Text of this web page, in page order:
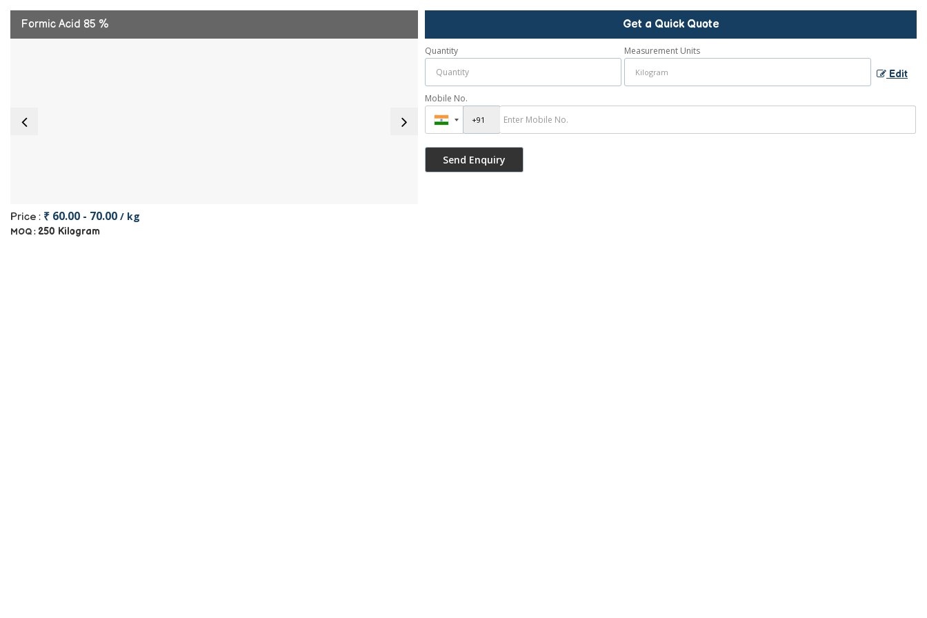
Formic Acid 85 %
Price : ₹ 60.00 - 70.00 / kg
MOQ : 250 Kilogram
Get a Quick Quote
Quantity Measurement Units
Edit
Mobile No.